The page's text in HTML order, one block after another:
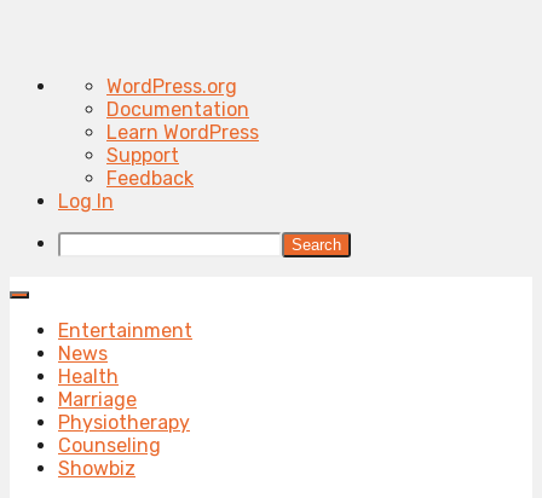
About
WordPress
WordPress.org
Documentation
Learn WordPress
Support
Feedback
Log In
Search
Entertainment
News
Health
Marriage
Physiotherapy
Counseling
Showbiz